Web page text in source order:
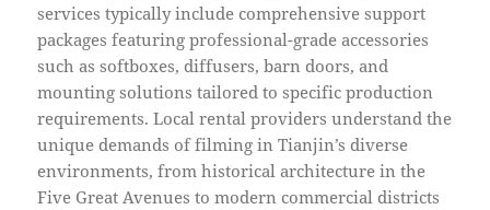
services typically include comprehensive support
packages featuring professional-grade accessories
such as softboxes, diffusers, barn doors, and
mounting solutions tailored to specific production
requirements. Local rental providers understand the
unique demands of filming in Tianjin’s diverse
environments, from historical architecture in the
Five Great Avenues to modern commercial districts